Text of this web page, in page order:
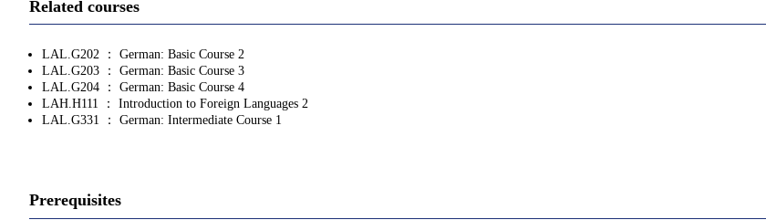
Related courses
LAL.G202 ： German: Basic Course 2
LAL.G203 ： German: Basic Course 3
LAL.G204 ： German: Basic Course 4
LAH.H111 ： Introduction to Foreign Languages 2
LAL.G331 ： German: Intermediate Course 1
Prerequisites